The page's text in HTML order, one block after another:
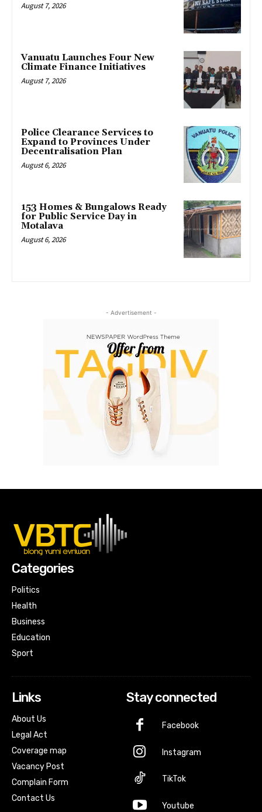
August 7, 2026
Vanuatu Launches Four New
Climate Finance Initiatives
August 7, 2026
Police Clearance Services to
Expand to Provinces Under
Decentralisation Plan
August 6, 2026
153 Homes & Bungalows Ready
for Public Service Day in
Motalava
August 6, 2026
- Advertisement -
Categories
Politics
Health
Business
Education
Sport
Links
About Us
Legal Act
Coverage map
Vacancy Post
Complain Form
Contact Us
Stay connected
Facebook
Instagram
TikTok
Youtube